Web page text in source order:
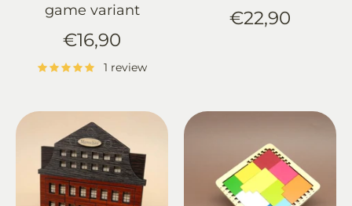
game variant
€16,90
1 review
€22,90